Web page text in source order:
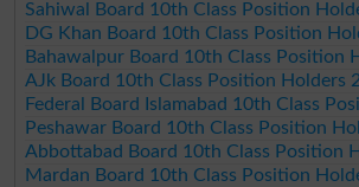
Sahiwal Board 10th Class Position
DG Khan Board 10th Class Position
Bahawalpur Board 10th Class Position
AJk Board 10th Class Position Holders
Federal Board Islamabad 10th Class
Peshawar Board 10th Class Position
Abbottabad Board 10th Class Position
Mardan Board 10th Class Position